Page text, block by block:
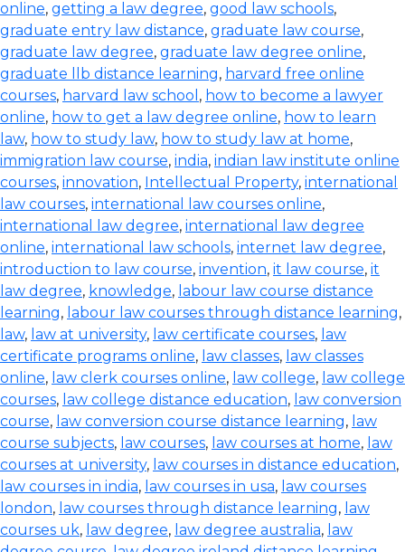
online, getting a law degree, good law schools,
graduate entry law distance, graduate law course,
graduate law degree, graduate law degree online,
graduate llb distance learning, harvard free online
courses, harvard law school , how to become a lawyer
online, how to get a law degree online, how to learn
law, how to study law, how to study law at home,
immigration law course, india, indian law institute online
courses, innovation, Intellectual Property, international
law courses, international law courses online,
international law degree, international law degree
online, international law schools, internet law degree,
introduction to law course, invention, it law course, it
law degree, knowledge, labour law course distance
learning, labour law courses through distance learning,
law, law at university, law certificate courses, law
certificate programs online, law classes, law classes
online, law clerk courses online, law college, law college
courses, law college distance education, law conversion
course, law conversion course distance learning, law
course subjects, law courses, law courses at home, law
courses at university, law courses in distance education,
law courses in india, law courses in usa, law courses
london, law courses through distance learning, law
courses uk, law degree, law degree australia, law